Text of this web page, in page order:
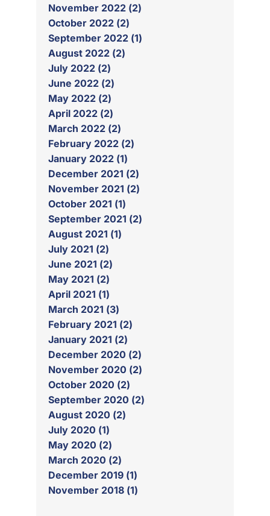
November 2022 (2)
October 2022 (2)
September 2022 (1)
August 2022 (2)
July 2022 (2)
June 2022 (2)
May 2022 (2)
April 2022 (2)
March 2022 (2)
February 2022 (2)
January 2022 (1)
December 2021 (2)
November 2021 (2)
October 2021 (1)
September 2021 (2)
August 2021 (1)
July 2021 (2)
June 2021 (2)
May 2021 (2)
April 2021 (1)
March 2021 (3)
February 2021 (2)
January 2021 (2)
December 2020 (2)
November 2020 (2)
October 2020 (2)
September 2020 (2)
August 2020 (2)
July 2020 (1)
May 2020 (2)
March 2020 (2)
December 2019 (1)
November 2018 (1)